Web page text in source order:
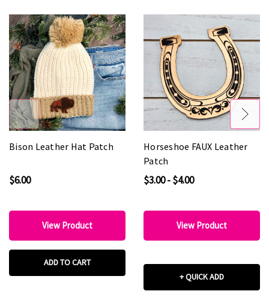
Bison Leather Hat Patch
$6.00
View Product
ADD TO CART
Horseshoe FAUX Leather
Patch
$3.00 - $4.00
View Product
+ QUICK ADD